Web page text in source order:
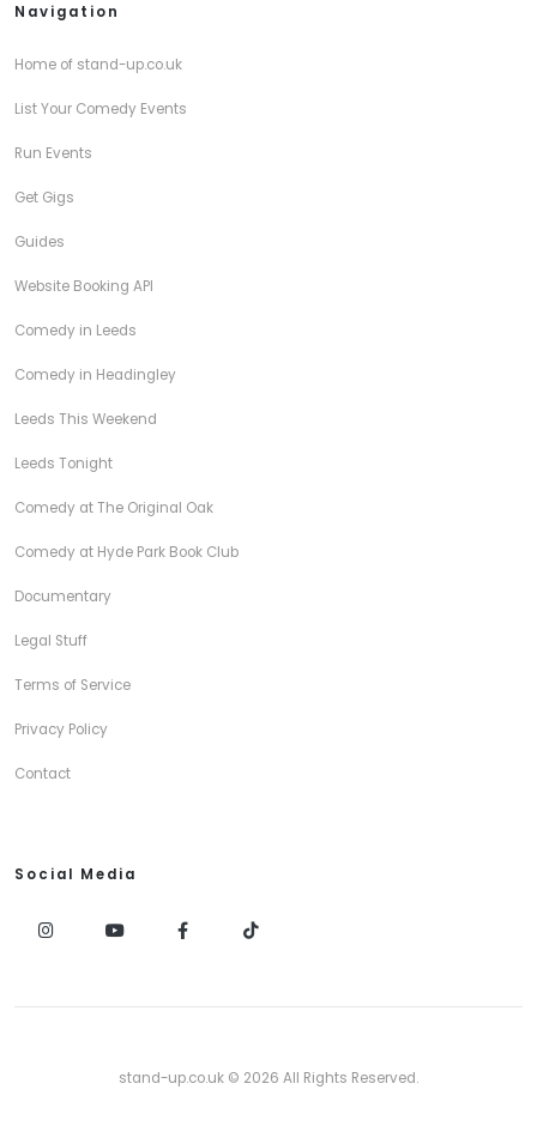
Navigation
Home of stand-up.co.uk
List Your Comedy Events
Run Events
Get Gigs
Guides
Website Booking API
Comedy in Leeds
Comedy in Headingley
Leeds This Weekend
Leeds Tonight
Comedy at The Original Oak
Comedy at Hyde Park Book Club
Documentary
Legal Stuff
Terms of Service
Privacy Policy
Contact
Social Media
stand-up.co.uk © 2026 All Rights Reserved.